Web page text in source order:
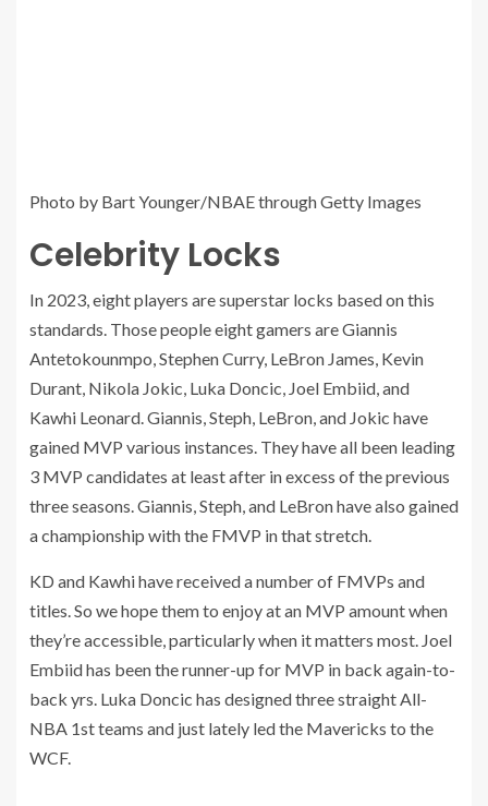
Photo by Bart Younger/NBAE through Getty Images
Celebrity Locks
In 2023, eight players are superstar locks based on this
standards. Those people eight gamers are Giannis
Antetokounmpo, Stephen Curry, LeBron James, Kevin
Durant, Nikola Jokic, Luka Doncic, Joel Embiid, and
Kawhi Leonard. Giannis, Steph, LeBron, and Jokic have
gained MVP various instances. They have all been leading
3 MVP candidates at least after in excess of the previous
three seasons. Giannis, Steph, and LeBron have also gained
a championship with the FMVP in that stretch.
KD and Kawhi have received a number of FMVPs and
titles. So we hope them to enjoy at an MVP amount when
they’re accessible, particularly when it matters most. Joel
Embiid has been the runner-up for MVP in back again-to-
back yrs. Luka Doncic has designed three straight All-
NBA 1st teams and just lately led the Mavericks to the
WCF.